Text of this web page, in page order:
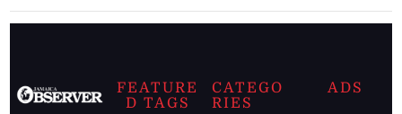
FEATURE
D TAGS
CATEGO
RIES
ADS